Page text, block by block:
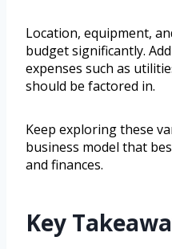
Location, equipment,
budget significantly.
expenses such as
should be factored in.
Keep exploring these
business model that
and finances.
Key